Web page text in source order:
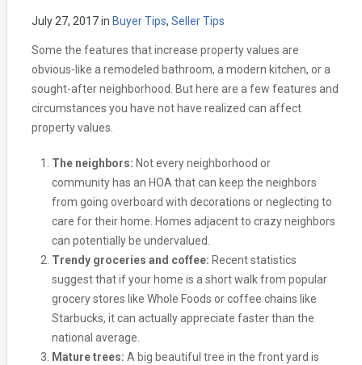
July 27, 2017 in Buyer Tips, Seller Tips
Some the features that increase property values are
obvious-like a remodeled bathroom, a modern kitchen, or a
sought-after neighborhood. But here are a few features and
circumstances you have not have realized can affect
property values.
The neighbors: Not every neighborhood or
community has an HOA that can keep the neighbors
from going overboard with decorations or neglecting to
care for their home. Homes adjacent to crazy neighbors
can potentially be undervalued.
Trendy groceries and coffee: Recent statistics
suggest that if your home is a short walk from popular
grocery stores like Whole Foods or coffee chains like
Starbucks, it can actually appreciate faster than the
national average.
Mature trees: A big beautiful tree in the front yard is